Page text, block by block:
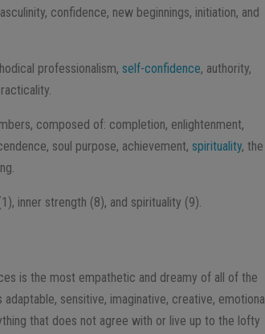
confidence, new beginnings, initiation, and
professionalism,self-confidence, authority,
composed of: completion, enlightenment,
soul purpose, achievement,spirituality, the
inner strength (8), and spirituality (9).
is the most empathetic and dreamy of all of the
sensitive, imaginative, creative, emotional
that does not agree with or live up to the lofty